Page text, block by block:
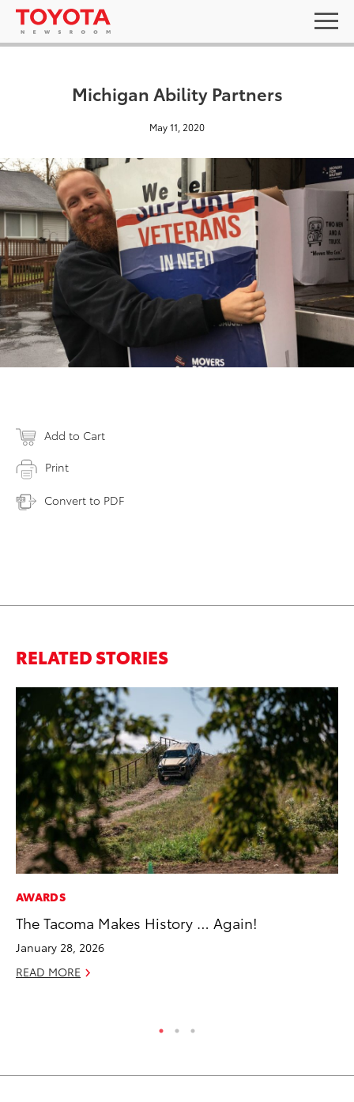
Michigan Ability Partners
May 11, 2020
Add to Cart
Print
Convert to PDF
RELATED STORIES
AWARDS
The Tacoma Makes History … Again!
January 28, 2026
READ MORE